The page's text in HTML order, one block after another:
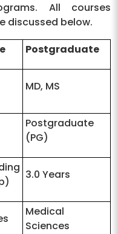
All courses
discussed below.
Postgraduate
MD, MS
Postgraduate
(PG)
3.0 Years
Medical
Sciences